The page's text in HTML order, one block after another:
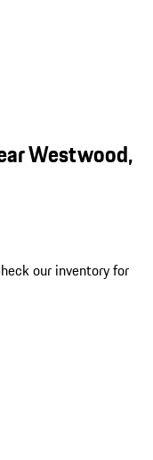
Westwood,
our inventory for